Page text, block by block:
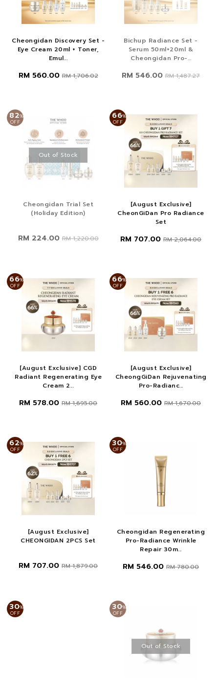
Cheongidan Discovery Set -
Eye Cream 20ml + Toner,
Emul...
RM 560.00RM 1,706.02
Bichup Radiance Set -
Serum 50ml+20ml &
Cheongidan Pro-...
RM 546.00 RM 1,487.27
82%
OFF
Out of Stock
Cheongidan Trial Set
(Holiday Edition)
RM 224.00RM 1,220.00
66%
OFF
[August Exclusive]
CheonGiDan Pro Radiance
Set
RM 707.00 RM 2,064.00
66%
OFF
[August Exclusive] CGD
Radiant Regenerating Eye
Cream 2...
RM 578.00 RM 1,695.00
66%
OFF
[August Exclusive]
CheongGiDan Rejuvenating
Pro-Radianc...
RM 560.00 RM 1,670.00
62%
OFF
[August Exclusive]
CHEONGIDAN 2PCS Set
RM 707.00 RM 1,879.00
30%
OFF
Cheongidan Regenerating
Pro-Radiance Wrinkle
Repair 30m...
RM 546.00 RM 780.00
30%
OFF
30%
OFF
Out of Stock